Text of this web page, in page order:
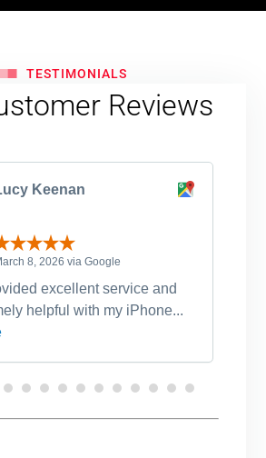
TESTIMONIALS
Reviews
Keenan
8, 2026 via Google
excellent service and
helpful with my iPhone...